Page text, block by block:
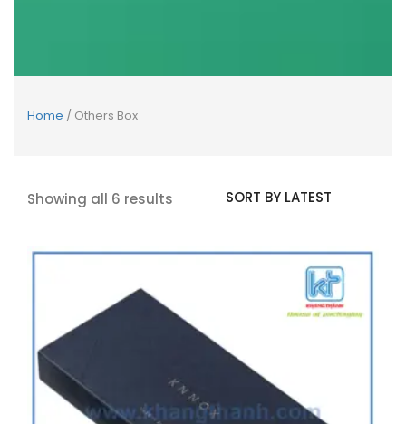
Home / Others Box
Showing all 6 results